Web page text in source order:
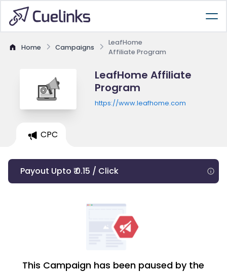
Home Campaigns
LeafHome
Affiliate Program
LeafHome Affiliate
Program
https://www.leafhome.com
CPC
Payout Upto ₹ 0.15 / Click
This Campaign has been paused by the